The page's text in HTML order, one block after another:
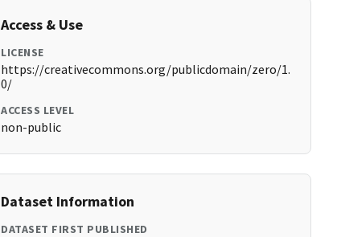
Access & Use
LICENSE
https://creativecommons.org/publicdomain/zero/1.
0/
ACCESS LEVEL
non-public
Dataset Information
DATASET FIRST PUBLISHED